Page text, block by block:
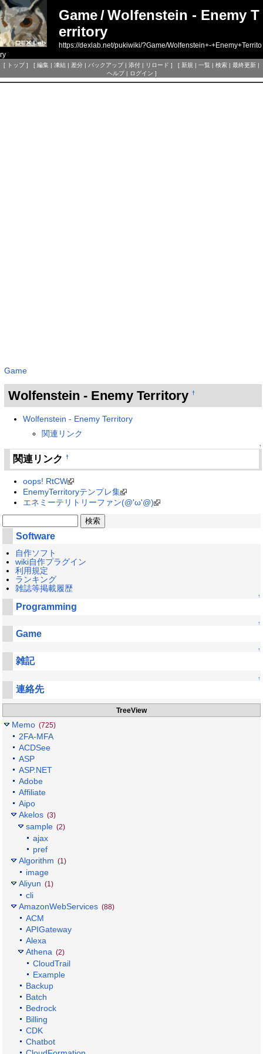
Game/Wolfenstein - Enemy T
erritory
https://dexlab.net/pukiwiki/?Game/Wolfenstein+-+Enemy+Territo
ry
[ トップ] [ 編集 | 凍結 | 差分 | バックアップ| 添付 | リロード ] [ 新規 | 一覧 | 検索 | 最終更新 |
ヘルプ| ログイン ]
Game
Wolfenstein - Enemy Territory †
Wolfenstein - Enemy Territory
関連リンク
↑
関連リンク†
oops! RtCW
EnemyTerritoryテンプレ集
エネミーテリトリーファン(@'ω'@)
Software
自作ソフト
wiki自作プラグイン
利用規定
ランキング
雑誌等掲載履歴
↑
Programming
↑
Game
↑
雑記
↑
連絡先
TreeView
Memo (725)
2FA-MFA
ACDSee
ASP
ASP.NET
Adobe
Affiliate
Aipo
Akelos (3)
sample (2)
ajax
pref
Algorithm (1)
image
Aliyun (1)
cli
AmazonWebServices (88)
ACM
APIGateway
Alexa
Athena (2)
CloudTrail
Example
Backup
Batch
Bedrock
Billing
CDK
Chatbot